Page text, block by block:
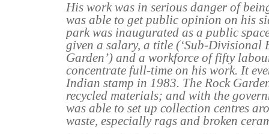
His work was in serious danger of
was able to get public opinion on his
park was inaugurated as a public
given a salary, a title (‘Sub-Divisional
Garden’) and a workforce of fifty
concentrate full-time on his work. It
Indian stamp in 1983. The Rock
recycled materials; and with the
was able to set up collection centres
waste, especially rags and broken